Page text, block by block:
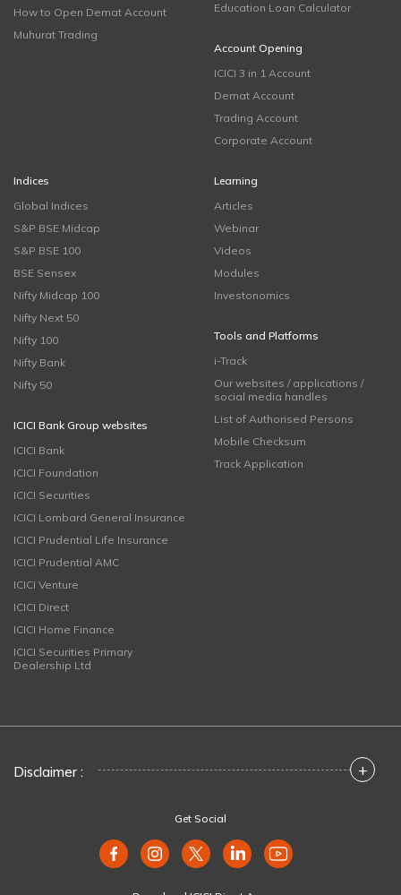
How to Open Demat Account
Muhurat Trading
Education Loan Calculator
Account Opening
ICICI 3 in 1 Account
Demat Account
Trading Account
Corporate Account
Indices
Global Indices
S&P BSE Midcap
S&P BSE 100
BSE Sensex
Nifty Midcap 100
Nifty Next 50
Nifty 100
Nifty Bank
Nifty 50
ICICI Bank Group websites
ICICI Bank
ICICI Foundation
ICICI Securities
ICICI Lombard General Insurance
ICICI Prudential Life Insurance
ICICI Prudential AMC
ICICI Venture
ICICI Direct
ICICI Home Finance
ICICI Securities Primary
Dealership Ltd
Learning
Articles
Webinar
Videos
Modules
Investonomics
Tools and Platforms
i-Track
Our websites / applications /
social media handles
List of Authorised Persons
Mobile Checksum
Track Application
Disclaimer : +
Get Social